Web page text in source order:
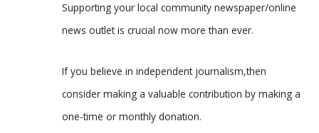
Supporting your local community newspaper/online
news outlet is crucial now more than ever.
If you believe in independent journalism,then
consider making a valuable contribution by making a
one-time or monthly donation.